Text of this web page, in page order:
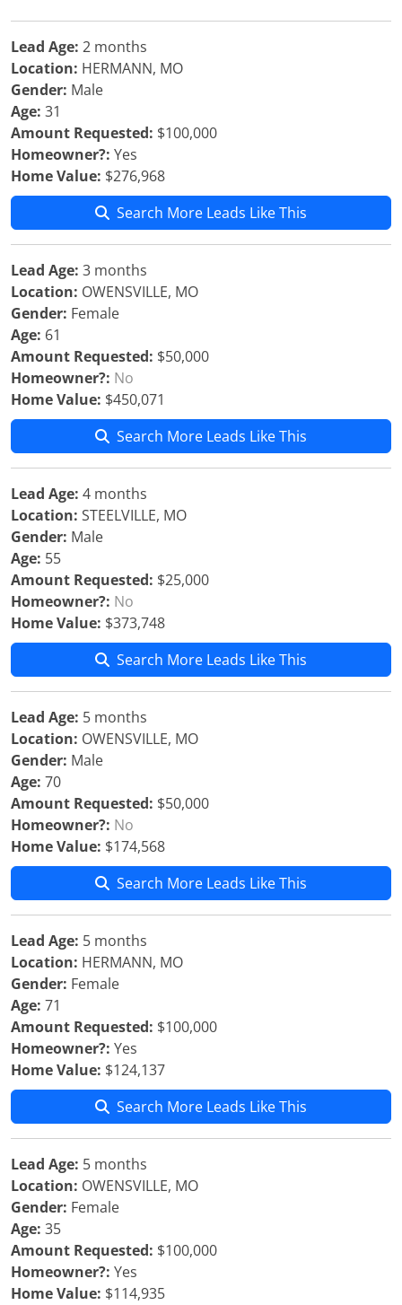
Lead Age: 2 months
Location: HERMANN, MO
Gender: Male
Age: 31
Amount Requested: $100,000
Homeowner?: Yes
Home Value: $276,968
Search More Leads Like This
Lead Age: 3 months
Location: OWENSVILLE, MO
Gender: Female
Age: 61
Amount Requested: $50,000
Homeowner?: No
Home Value: $450,071
Search More Leads Like This
Lead Age: 4 months
Location: STEELVILLE, MO
Gender: Male
Age: 55
Amount Requested: $25,000
Homeowner?: No
Home Value: $373,748
Search More Leads Like This
Lead Age: 5 months
Location: OWENSVILLE, MO
Gender: Male
Age: 70
Amount Requested: $50,000
Homeowner?: No
Home Value: $174,568
Search More Leads Like This
Lead Age: 5 months
Location: HERMANN, MO
Gender: Female
Age: 71
Amount Requested: $100,000
Homeowner?: Yes
Home Value: $124,137
Search More Leads Like This
Lead Age: 5 months
Location: OWENSVILLE, MO
Gender: Female
Age: 35
Amount Requested: $100,000
Homeowner?: Yes
Home Value: $114,935